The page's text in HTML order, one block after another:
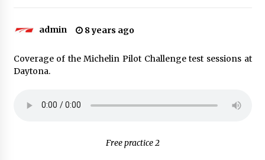
admin 8 years ago
Coverage of the Michelin Pilot Challenge test sessions at
Daytona.
Free practice 2